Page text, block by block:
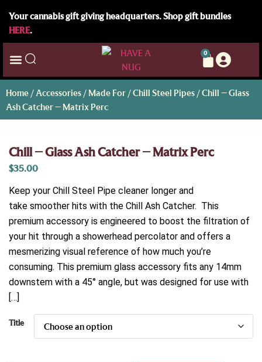
Your cannabis gift giving headquarters. Shop gift bundles
HERE.
0
Home / Accessories /Made For /Chill Steel Pipes / Chill – Glass
Ash Catcher – Matrix Perc
Chill – Glass Ash Catcher – Matrix Perc
$35.00
Keep your Chill Steel Pipe cleaner longer and
take smoother hits with the Chill Ash Catcher. This
premium accessory is engineered to boost the filtration of
your hit through a showerhead percolator and offers a
mesmerizing visual reference of how much you’re
consuming. This premium glass accessory fits any 14mm
downstem with a 45° angle, but was designed for use with
[…]
Title